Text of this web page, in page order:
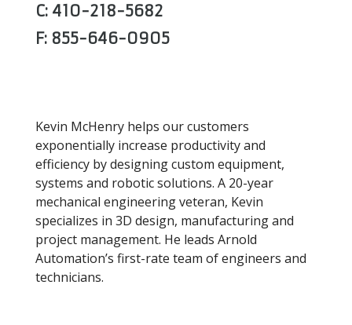
C: 410-218-5682
F: 855-646-0905
Kevin McHenry helps our customers
exponentially increase productivity and
efficiency by designing custom equipment,
systems and robotic solutions. A 20-year
mechanical engineering veteran, Kevin
specializes in 3D design, manufacturing and
project management. He leads Arnold
Automation’s first-rate team of engineers and
technicians.